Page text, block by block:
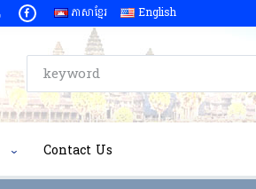
ភាសាខ្មែរ English
Contact Us